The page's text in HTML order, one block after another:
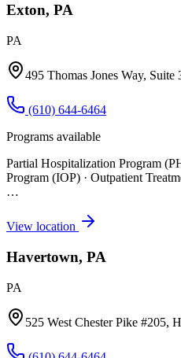
Exton, PA
PA
495 Thomas Jones Way, Suite
(610) 644-6464
Programs available
Partial Hospitalization Program
Program (IOP) · Outpatient
…
View location
Havertown, PA
PA
525 West Chester Pike #205,